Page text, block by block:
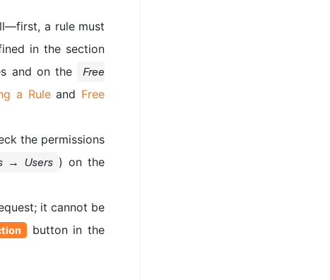
a rule must
in the section
and on the
Free
a Ruleand Free
the permissions
→ Users ) on the
it cannot be
button in the